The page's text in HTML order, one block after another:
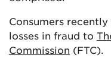
Consumers
losses in fraud to
Commission (FTC).